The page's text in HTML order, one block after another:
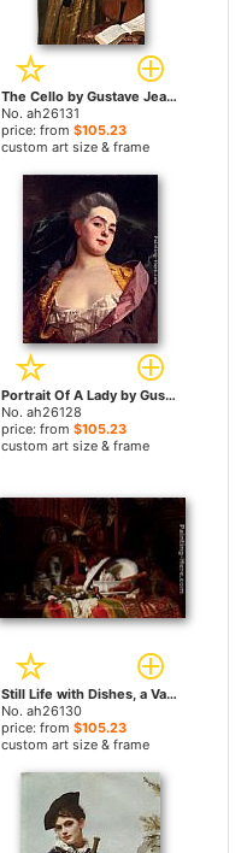
The Cello by Gustave Jean Jacquet paintings
No. ah26131
price: from $105.23
custom art size & frame
Portrait Of A Lady by Gustave Jean Jacquet paintings
No. ah26128
price: from $105.23
custom art size & frame
Still Life with Dishes, a Vase, a Candlestick and other Objects on a Draped Table by Gustave Jean Jacquet paintings
No. ah26130
price: from $105.23
custom art size & frame